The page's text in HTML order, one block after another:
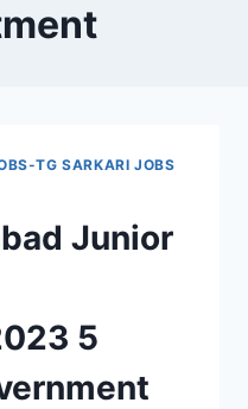
TG SARKARI JOBS
Junior
5